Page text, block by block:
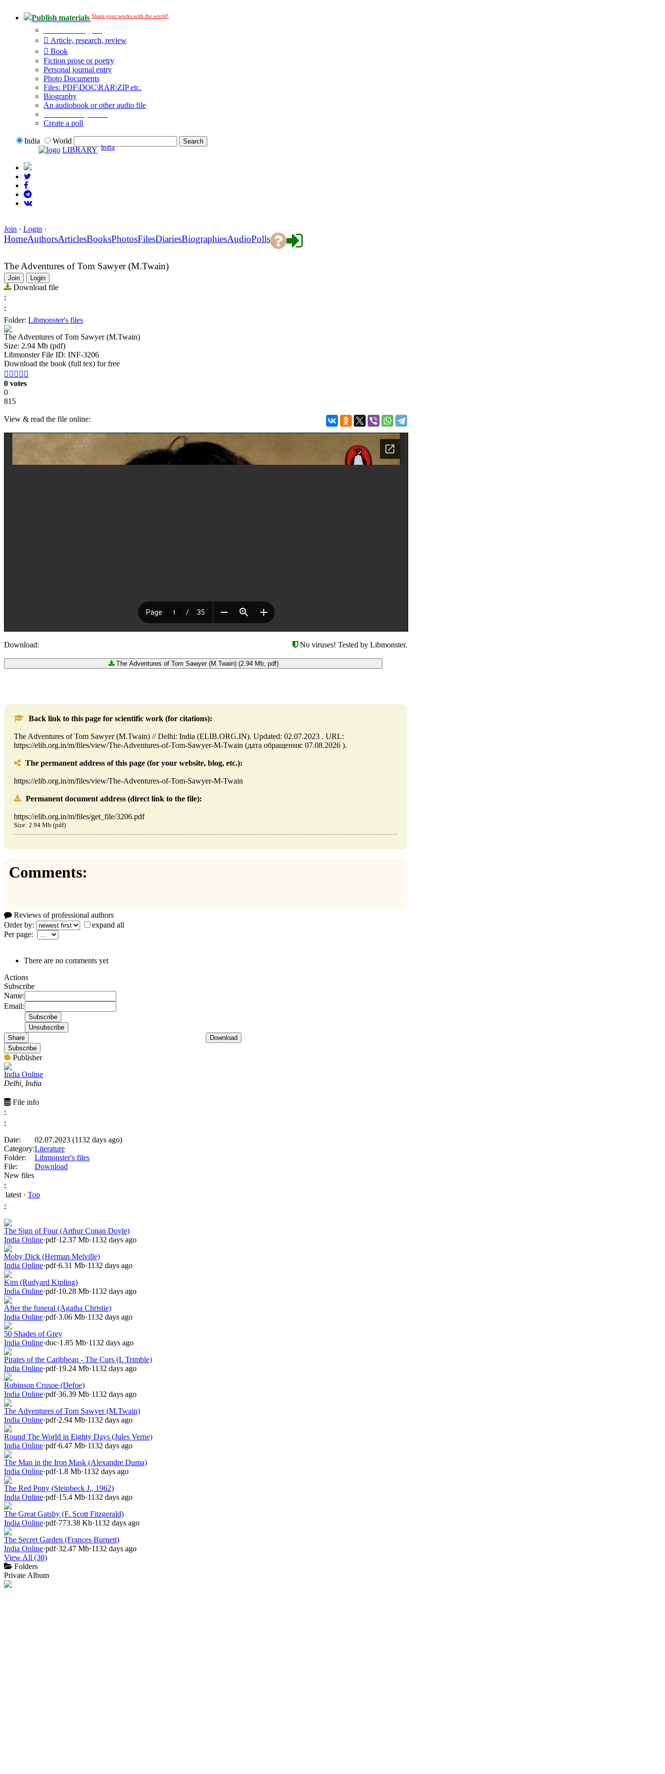
Publish materials Share your works with the world!
Article, research, review
Book
Fiction prose or poetry
Personal journal entry
Photo Documents
Files: PDF\DOC\RAR\ZIP etc.
Biography
An audiobook or other audio file
Create a poll
India
World
LIBRARY India
Join · Login ·
HomeAuthorsArticlesBooksPhotosFilesDiariesBiographiesAudioPolls
The Adventures of Tom Sawyer (M.Twain)
Join Login
Download file
‹
›
Folder: Libmonster's files
The Adventures of Tom Sawyer (M.Twain)
Size: 2.94 Mb (pdf)
Libmonster File ID: INF-3206
Download the book (full tex) for free
    
0 votes
0
815
View & read the file online:
No viruses! Tested by Libmonster.
Download:
The Adventures of Tom Sawyer (M.Twain) (2.94 Mb, pdf)
Back link to this page for scientific work (for citations):
The Adventures of Tom Sawyer (M.Twain) // Delhi: India (ELIB.ORG.IN). Updated: 02.07.2023 . URL:
https://elib.org.in/m/files/view/The-Adventures-of-Tom-Sawyer-M-Twain (дата обращения: 07.08.2026 ).
The permanent address of this page (for your website, blog, etc.):
https://elib.org.in/m/files/view/The-Adventures-of-Tom-Sawyer-M-Twain
Permanent document address (direct link to the file):
https://elib.org.in/m/files/get_file/3206.pdf
Size: 2.94 Mb (pdf)
Comments:
Reviews of professional authors
Order by:
expand all
Per page:
There are no comments yet
Actions
Subscribe
Name:
Email:
Share
Download
Subscribe
Publisher
India Online
Delhi, India
File info
‹
›
Date:
02.07.2023 (1132 days ago)
Category:Literature
Folder:
Libmonster's files
File:
Download
New files
‹
latest · Top
›
The Sign of Four (Arthur Conan Doyle)
India Online·pdf·12.37 Mb·1132 days ago
Moby Dick (Herman Melville)
India Online·pdf·6.31 Mb·1132 days ago
Kim (Rudyard Kipling)
India Online·pdf·10.28 Mb·1132 days ago
After the funeral (Agatha Christie)
India Online·pdf·3.06 Mb·1132 days ago
50 Shades of Grey
India Online·doc·1.85 Mb·1132 days ago
Pirates of the Caribbean - The Curs (I. Trimble)
India Online·pdf·19.24 Mb·1132 days ago
Robinson Crusoe (Defoe)
India Online·pdf·36.39 Mb·1132 days ago
The Adventures of Tom Sawyer (M.Twain)
India Online·pdf·2.94 Mb·1132 days ago
Round The World in Eighty Days (Jules Verne)
India Online·pdf·6.47 Mb·1132 days ago
The Man in the Iron Mask (Alexandre Duma)
India Online·pdf·1.8 Mb·1132 days ago
The Red Pony (Steinbeck J., 1962)
India Online·pdf·15.4 Mb·1132 days ago
The Great Gatsby (F. Scott Fitzgerald)
India Online·pdf·773.38 Kb·1132 days ago
The Secret Garden (Frances Burnett)
India Online·pdf·32.47 Mb·1132 days ago
View All (30)
Folders
Private Album